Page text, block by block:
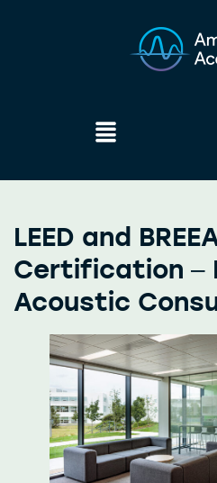
LEED and
Certification –
Acoustic